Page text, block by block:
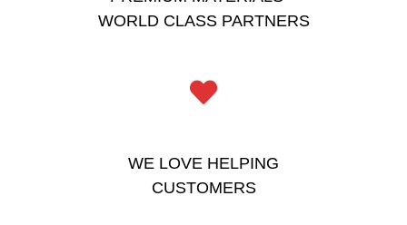
WORLD CLASS PARTNERS
WE LOVE HELPING
CUSTOMERS